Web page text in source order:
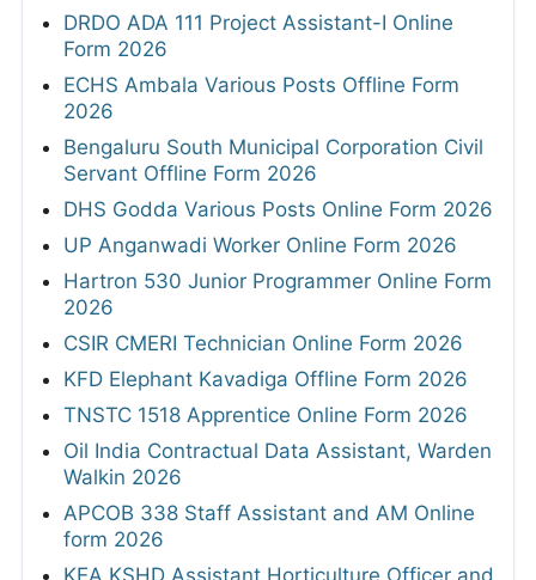
DRDO ADA 111 Project Assistant-I Online
Form 2026
ECHS Ambala Various Posts Offline Form
2026
Bengaluru South Municipal Corporation Civil
Servant Offline Form 2026
DHS Godda Various Posts Online Form 2026
UP Anganwadi Worker Online Form 2026
Hartron 530 Junior Programmer Online Form
2026
CSIR CMERI Technician Online Form 2026
KFD Elephant Kavadiga Offline Form 2026
TNSTC 1518 Apprentice Online Form 2026
Oil India Contractual Data Assistant, Warden
Walkin 2026
APCOB 338 Staff Assistant and AM Online
form 2026
KEA KSHD Assistant Horticulture Officer and